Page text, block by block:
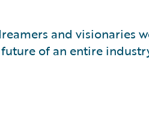
and visionaries
of an entire